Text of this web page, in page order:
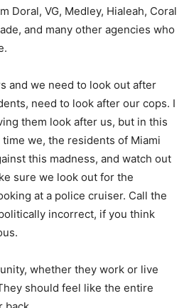
Doral, VG, Medley, Hialeah, Coral
and many other agencies who
and we need to look out after
need to look after our cops. I
them look after us, but in this
we, the residents of Miami
this madness, and watch out
sure we look out for the
at a police cruiser. Call the
incorrect, if you think
whether they work or live
should feel like the entire